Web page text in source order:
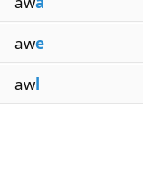
awe
awl